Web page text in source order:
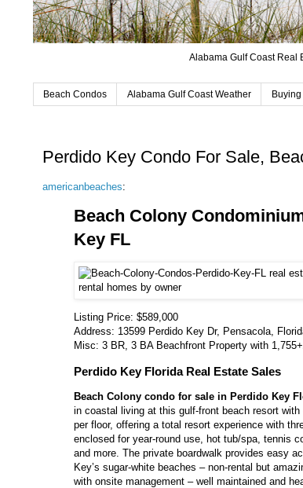
Alabama Gulf Coast Real
Beach Condos Alabama Gulf Coast Weather
Perdido Key Condo For Sale,
americanbeaches:
Beach Colony
Key FL
Listing Price: $589,000
Address: 13599 Perdido Key Dr, Pensacola,
Misc: 3 BR, 3 BA Beachfront Property with
Perdido Key Florida Real Estate Sales
Beach Colony condo for sale in Perdido Key
in coastal living at this gulf-front beach resort with
per floor, offering a total resort experience with
enclosed for year-round use, hot tub/spa, tennis
and more. The private boardwalk provides easy
Key’s sugar-white beaches – non-rental but
with onsite management – well maintained and